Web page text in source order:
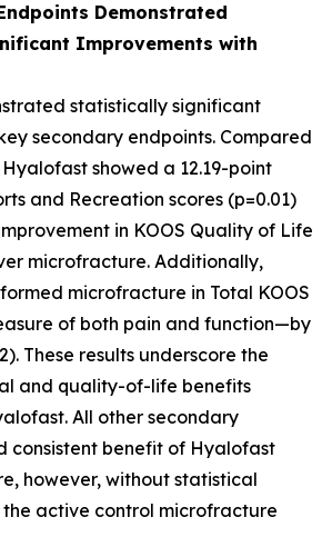
Demonstrated
Improvements with
statistically significant
secondary endpoints. Compared
showed a 12.19-point
and Recreation scores (p=0.01)
in KOOS Quality of Life
microfracture. Additionally,
microfracture in Total KOOS
of both pain and function—by
These results underscore the
and quality-of-life benefits
All other secondary
consistent benefit of Hyalofast
however, without statistical
active control microfracture